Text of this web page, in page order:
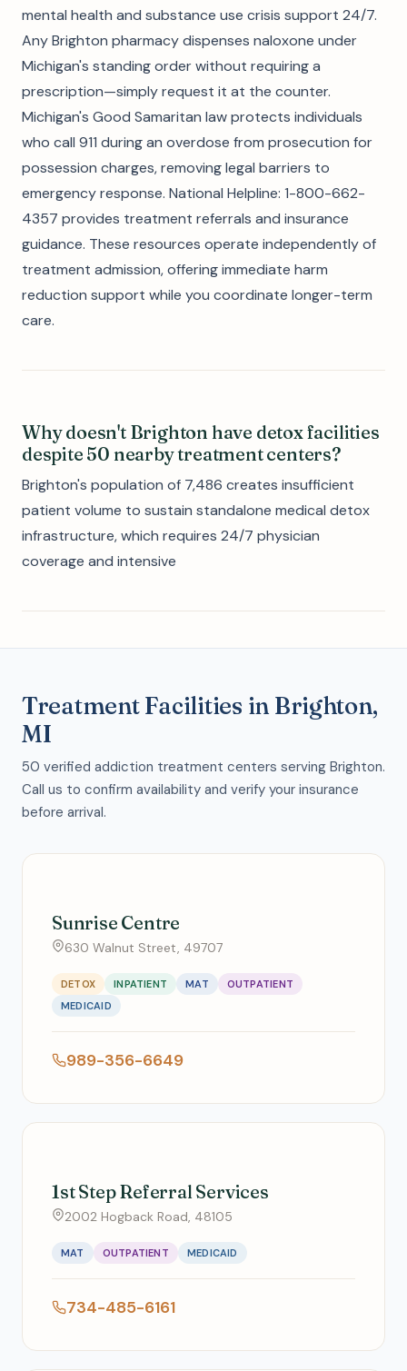
mental health and substance use crisis support 24/7.
Any Brighton pharmacy dispenses naloxone under
Michigan's standing order without requiring a
prescription—simply request it at the counter.
Michigan's Good Samaritan law protects individuals
who call 911 during an overdose from prosecution for
possession charges, removing legal barriers to
emergency response. National Helpline: 1-800-662-
4357 provides treatment referrals and insurance
guidance. These resources operate independently of
treatment admission, offering immediate harm
reduction support while you coordinate longer-term
care.
Why doesn't Brighton have detox facilities
despite 50 nearby treatment centers?
Brighton's population of 7,486 creates insufficient
patient volume to sustain standalone medical detox
infrastructure, which requires 24/7 physician
coverage and intensive
Treatment Facilities in Brighton,
MI
50 verified addiction treatment centers serving Brighton.
Call us to confirm availability and verify your insurance
before arrival.
Sunrise Centre
630 Walnut Street, 49707
DETOX INPATIENT MAT
OUTPATIENT
MEDICAID
989-356-6649
1st Step Referral Services
2002 Hogback Road, 48105
MAT OUTPATIENT MEDICAID
734-485-6161